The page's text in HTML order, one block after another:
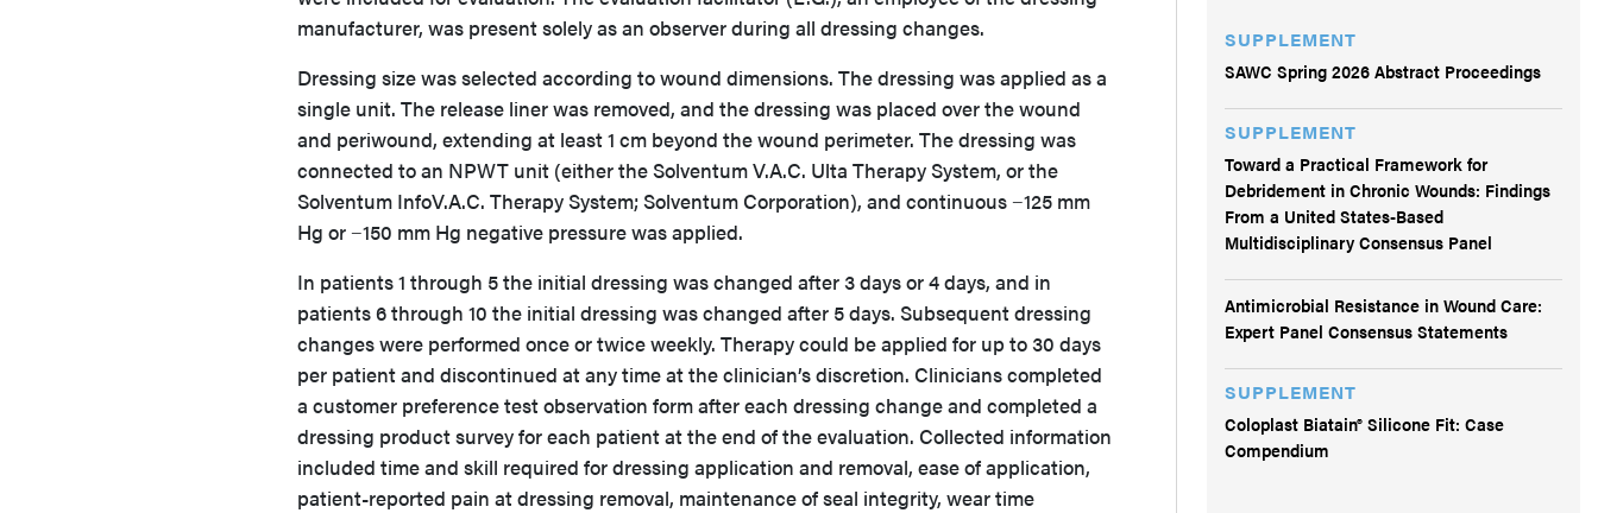
manufacturer, was present solely as an observer during all dressing changes.
Dressing size was selected according to wound dimensions. The dressing was applied as a
single unit. The release liner was removed, and the dressing was placed over the wound
and periwound, extending at least 1 cm beyond the wound perimeter. The dressing was
connected to an NPWT unit (either the Solventum V.A.C. Ulta Therapy System, or the
Solventum InfoV.A.C. Therapy System; Solventum Corporation), and continuous −125 mm
Hg or −150 mm Hg negative pressure was applied.
In patients 1 through 5 the initial dressing was changed after 3 days or 4 days, and in
patients 6 through 10 the initial dressing was changed after 5 days. Subsequent dressing
changes were performed once or twice weekly. Therapy could be applied for up to 30 days
per patient and discontinued at any time at the clinician’s discretion. Clinicians completed
a customer preference test observation form after each dressing change and completed a
dressing product survey for each patient at the end of the evaluation. Collected information
included time and skill required for dressing application and removal, ease of application,
patient-reported pain at dressing removal, maintenance of seal integrity, wear time
SUPPLEMENT
SAWC Spring 2026 Abstract Proceedings
SUPPLEMENT
Toward a Practical Framework for
Debridement in Chronic Wounds: Findings
From a United States-Based
Multidisciplinary Consensus Panel
Antimicrobial Resistance in Wound Care:
Expert Panel Consensus Statements
SUPPLEMENT
Coloplast Biatain® Silicone Fit: Case
Compendium